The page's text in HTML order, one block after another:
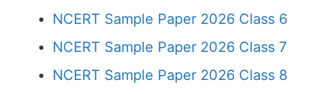
NCERT Sample Paper 2026 Class 6
NCERT Sample Paper 2026 Class 7
NCERT Sample Paper 2026 Class 8